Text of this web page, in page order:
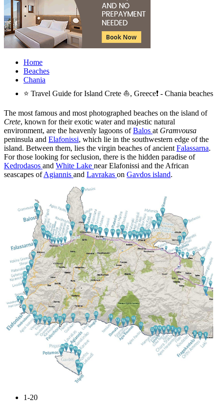
Home
Beaches
Chania
⭐ Travel Guide for Island Crete ⛵, Greece❗ - Chania beaches
The most famous and most photographed beaches on the island of
Crete, known for their exotic water and majestic natural
environment, are the heavenly lagoons ofBalos at Gramvousa
peninsula and Elafonissi, which lie in the southwestern edge of the
island. Between them, lies the virgin beaches of ancient Falassarna.
For those looking for seclusion, there is the hidden paradise of
Kedrodasos and White Lake near Elafonissi and the African
seascapes ofAgiannis and Lavrakas on Gavdos island.
1-20